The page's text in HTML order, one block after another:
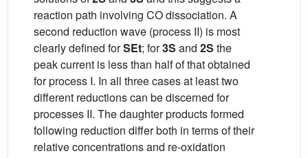
reaction path involving CO dissociation. A
second reduction wave (process II) is most
clearly defined forSEt; for3S and 2S the
peak current is less than half of that obtained
for process I. In all three cases at least two
different reductions can be discerned for
processes II. The daughter products formed
following reduction differ both in terms of their
relative concentrations and re-oxidation